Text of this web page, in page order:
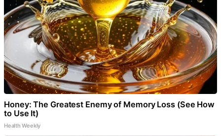
Honey: The Greatest Enemy of Memory Loss (See How
to Use It)
Health Weekly